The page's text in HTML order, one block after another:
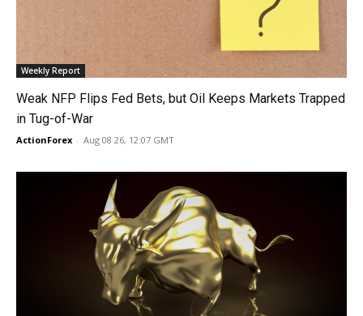
Weekly Report
Weak NFP Flips Fed Bets, but Oil Keeps Markets Trapped
in Tug-of-War
ActionForex - Aug 08 26, 12:07 GMT